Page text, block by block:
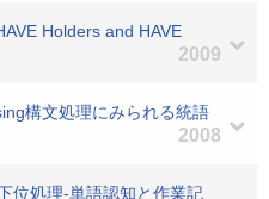
Holders and HAVE
2009
構文処理にみられる統語
2008
位処理-単語認知と作業記